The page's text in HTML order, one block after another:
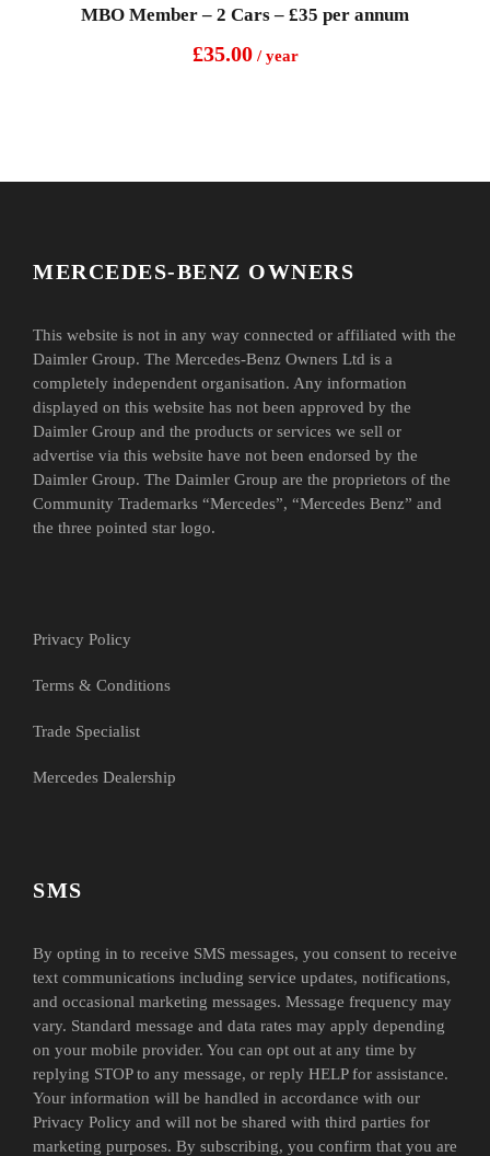
MBO Member – 2 Cars – £35 per annum
£35.00 / year
MERCEDES-BENZ OWNERS
This website is not in any way connected or affiliated with the
Daimler Group. The Mercedes-Benz Owners Ltd is a
completely independent organisation. Any information
displayed on this website has not been approved by the
Daimler Group and the products or services we sell or
advertise via this website have not been endorsed by the
Daimler Group. The Daimler Group are the proprietors of the
Community Trademarks “Mercedes”, “Mercedes Benz” and
the three pointed star logo.
Privacy Policy
Terms & Conditions
Trade Specialist
Mercedes Dealership
SMS
By opting in to receive SMS messages, you consent to receive
text communications including service updates, notifications,
and occasional marketing messages. Message frequency may
vary. Standard message and data rates may apply depending
on your mobile provider. You can opt out at any time by
replying STOP to any message, or reply HELP for assistance.
Your information will be handled in accordance with our
Privacy Policy and will not be shared with third parties for
marketing purposes. By subscribing, you confirm that you are